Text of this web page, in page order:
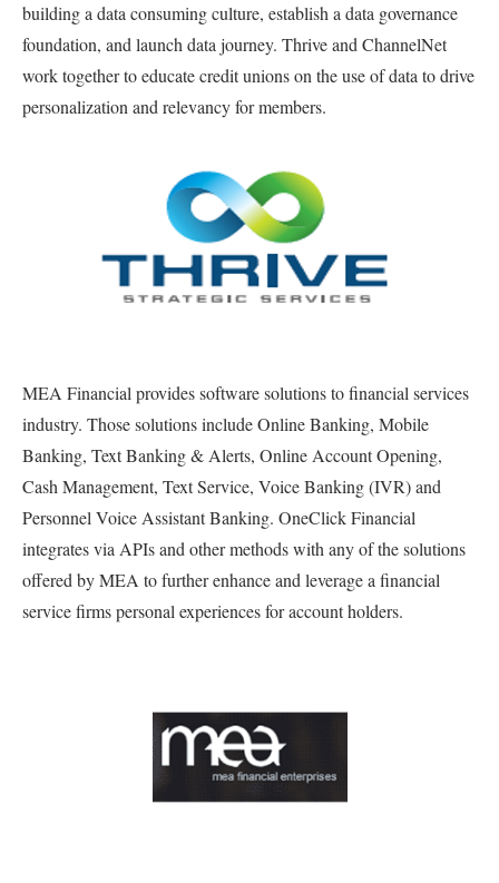
building a data consuming culture, establish a data governance
foundation, and launch data journey. Thrive and ChannelNet
work together to educate credit unions on the use of data to drive
personalization and relevancy for members.
MEA Financial provides software solutions to financial services
industry. Those solutions include Online Banking, Mobile
Banking, Text Banking & Alerts, Online Account Opening,
Cash Management, Text Service, Voice Banking (IVR) and
Personnel Voice Assistant Banking. OneClick Financial
integrates via APIs and other methods with any of the solutions
offered by MEA to further enhance and leverage a financial
service firms personal experiences for account holders.